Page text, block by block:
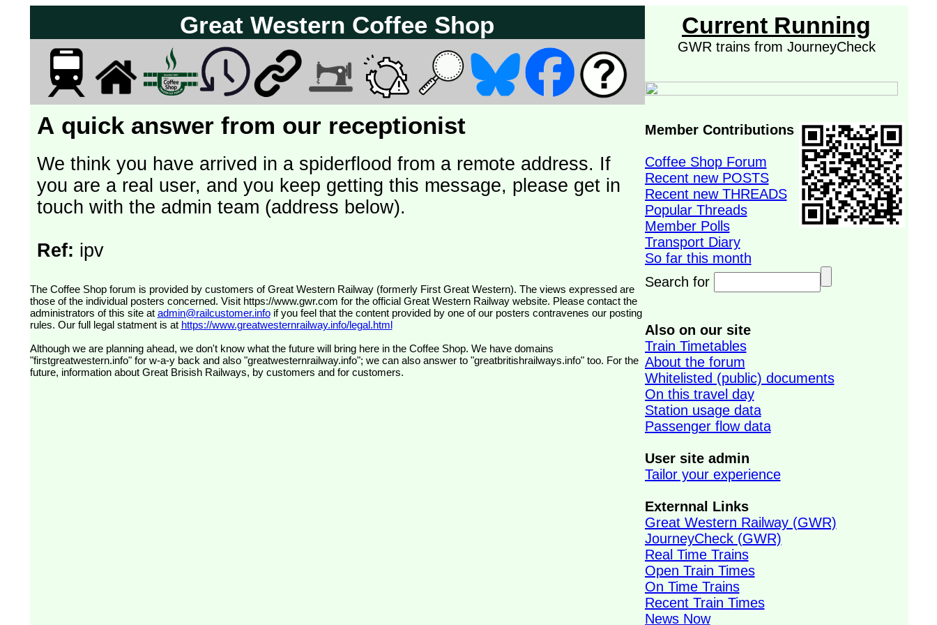
Great Western Coffee Shop
A quick answer from our receptionist
We think you have arrived in a spiderflood from a remote address. If
you are a real user, and you keep getting this message, please get in
touch with the admin team (address below).
Ref: ipv
The Coffee Shop forum is provided by customers of Great Western Railway (formerly First Great Western). The views expressed are
those of the individual posters concerned. Visit https://www.gwr.com for the official Great Western Railway website. Please contact the
administrators of this site at admin@railcustomer.infoif you feel that the content provided by one of our posters contravenes our posting
rules. Our full legal statment is at https://www.greatwesternrailway.info/legal.html
Although we are planning ahead, we don't know what the future will bring here in the Coffee Shop. We have domains
"firstgreatwestern.info" for w-a-y back and also "greatwesternrailway.info"; we can also answer to "greatbritishrailways.info" too. For the
future, information about Great Brisish Railways, by customers and for customers.
Current Running
GWR trains from JourneyCheck
Member Contributions
Coffee Shop Forum
Recent new POSTS
Recent new THREADS
Popular Threads
Member Polls
Transport Diary
So far this month
Search for
Also on our site
Train Timetables
About the forum
Whitelisted (public) documents
On this travel day
Station usage data
Passenger flow data
User site admin
Tailor your experience
Externnal Links
Great Western Railway (GWR)
JourneyCheck (GWR)
Real Time Trains
Open Train Times
On Time Trains
Recent Train Times
News Now